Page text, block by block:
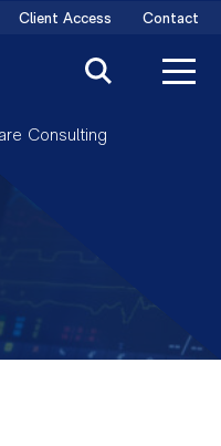
Client Access Contact
Consulting